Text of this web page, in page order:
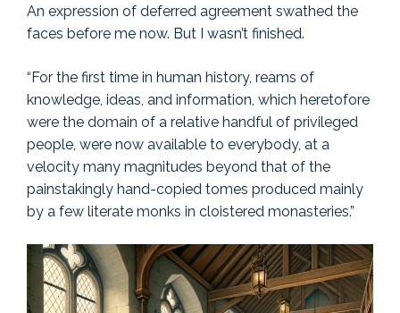
An expression of deferred agreement swathed the
faces before me now. But I wasn’t finished.
“For the first time in human history, reams of
knowledge, ideas, and information, which heretofore
were the domain of a relative handful of privileged
people, were now available to everybody, at a
velocity many magnitudes beyond that of the
painstakingly hand-copied tomes produced mainly
by a few literate monks in cloistered monasteries.”